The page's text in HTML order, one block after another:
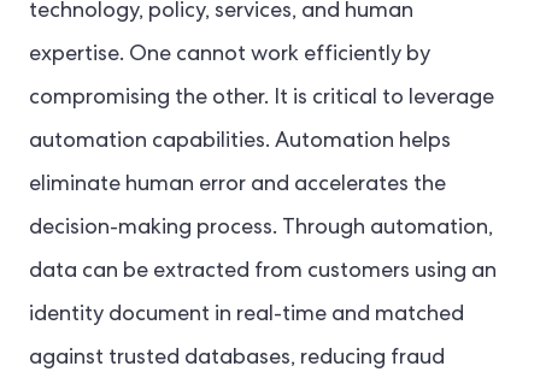
technology, policy, services, and human
expertise. One cannot work efficiently by
compromising the other. It is critical to leverage
automation capabilities. Automation helps
eliminate human error and accelerates the
decision-making process. Through automation,
data can be extracted from customers using an
identity document in real-time and matched
against trusted databases, reducing fraud